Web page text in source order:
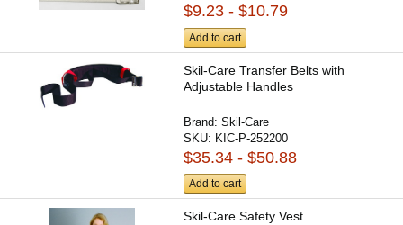
$9.23 - $10.79
Add to cart
Skil-Care Transfer Belts with
Adjustable Handles
Brand:Skil-Care
SKU: KIC-P-252200
$35.34 - $50.88
Add to cart
Skil-Care Safety Vest